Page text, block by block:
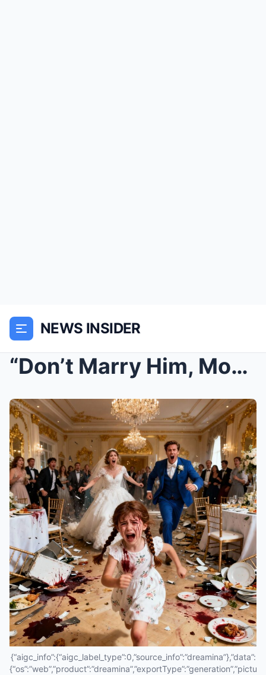
NEWS INSIDER
“Don’t Marry Him, Mommy! He’s Ly...
{“aigc_info”:{“aigc_label_type”:0,”source_info”:”dreamina”},”data”: